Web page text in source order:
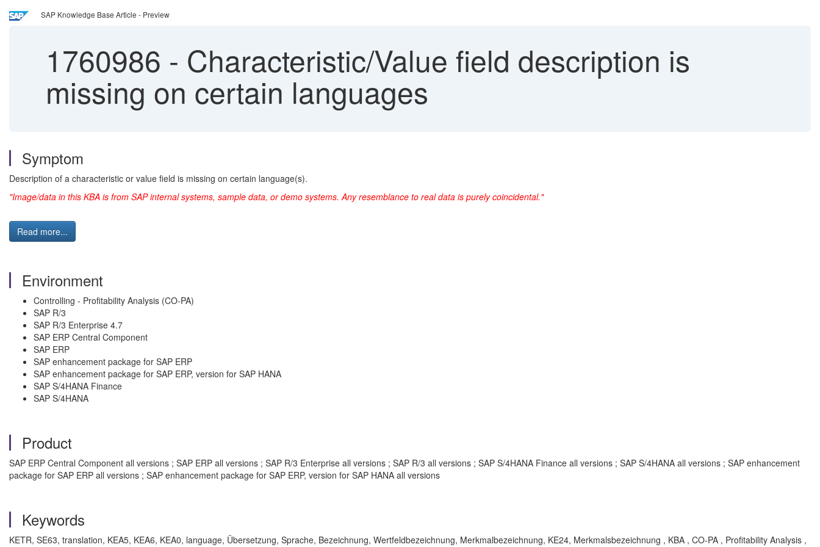
SAP Knowledge Base Article - Preview
1760986 - Characteristic/Value field description is
missing on certain languages
Symptom
Description of a characteristic or value field is missing on certain language(s).
"Image/data in this KBA is from SAP internal systems, sample data, or demo systems. Any resemblance to real data is purely coincidental."
Read more...
Environment
Controlling - Profitability Analysis (CO-PA)
SAP R/3
SAP R/3 Enterprise 4.7
SAP ERP Central Component
SAP ERP
SAP enhancement package for SAP ERP
SAP enhancement package for SAP ERP, version for SAP HANA
SAP S/4HANA Finance
SAP S/4HANA
Product
SAP ERP Central Component all versions ; SAP ERP all versions ; SAP R/3 Enterprise all versions ; SAP R/3 all versions ; SAP S/4HANA Finance all versions ; SAP S/4HANA all versions ; SAP enhancement
package for SAP ERP all versions ; SAP enhancement package for SAP ERP, version for SAP HANA all versions
Keywords
KETR, SE63, translation, KEA5, KEA6, KEA0, language, Übersetzung, Sprache, Bezeichnung, Wertfeldbezeichnung, Merkmalbezeichnung, KE24, Merkmalsbezeichnung , KBA , CO-PA , Profitability Analysis ,